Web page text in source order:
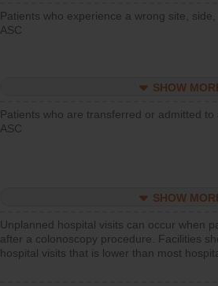
Patients who experience a wrong site,
ASC
SHOW
Patients who are transferred or admitted
ASC
SHOW
Unplanned hospital visits can occur when
after a colonoscopy procedure. Facilities
hospital visits that is lower than most